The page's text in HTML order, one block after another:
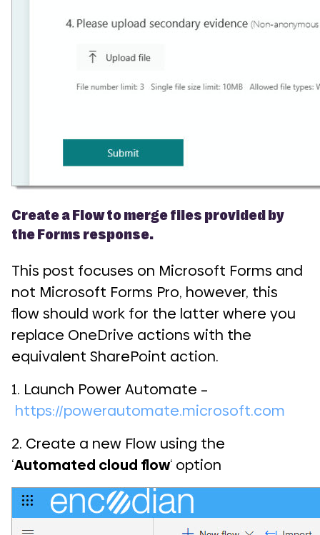
Create a Flow to merge files provided by
the Forms response.
This post focuses on Microsoft Forms and
not Microsoft Forms Pro, however, this
flow should work for the latter where you
replace OneDrive actions with the
equivalent SharePoint action.
1. Launch Power Automate –
https://powerautomate.microsoft.com
2. Create a new Flow using the
‘Automated cloud flow‘ option